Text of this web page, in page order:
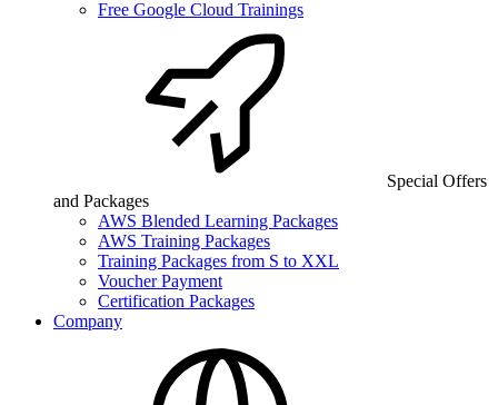
Free Google Cloud Trainings
Special Offers
and Packages
AWS Blended Learning Packages
AWS Training Packages
Training Packages from S to XXL
Voucher Payment
Certification Packages
Company